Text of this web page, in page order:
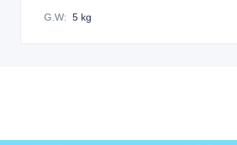
G.W: 5 kg